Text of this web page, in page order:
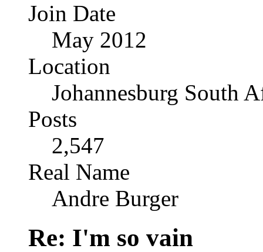
Join Date
May 2012
Location
Johannesburg South
Posts
2,547
Real Name
Andre Burger
Re: I'm so vain